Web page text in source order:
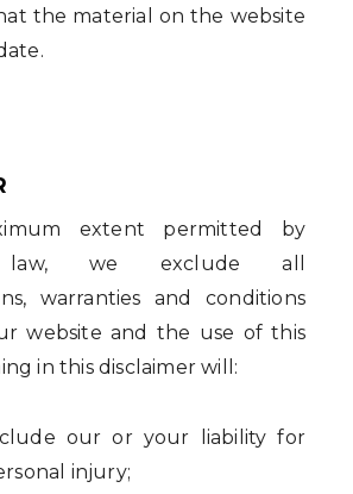
the material on the website
extent permitted by
law, we exclude all
warranties and conditions
website and the use of this
in this disclaimer will:
our or your liability for
injury;